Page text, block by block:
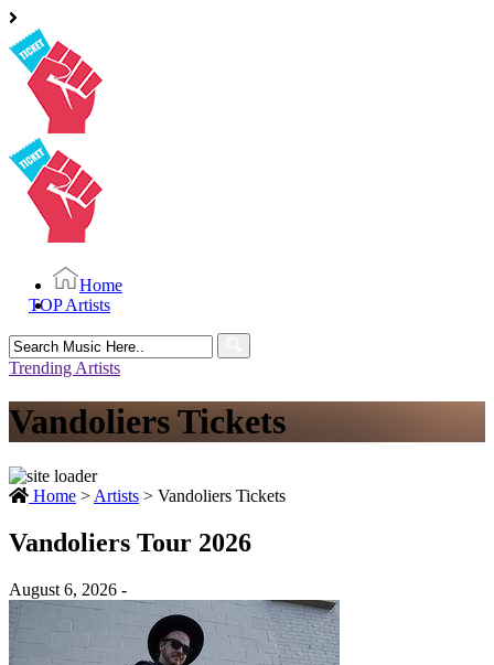
Home
TOP Artists
Search
for:
Trending Artists
Vandoliers Tickets
Home > Artists > Vandoliers Tickets
Vandoliers Tour 2026
August 6, 2026 -